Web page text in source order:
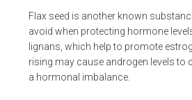
Flax seed is another known
avoid when protecting hormone
lignans, which help to promote
rising may cause androgen levels to
a hormonal imbalance.